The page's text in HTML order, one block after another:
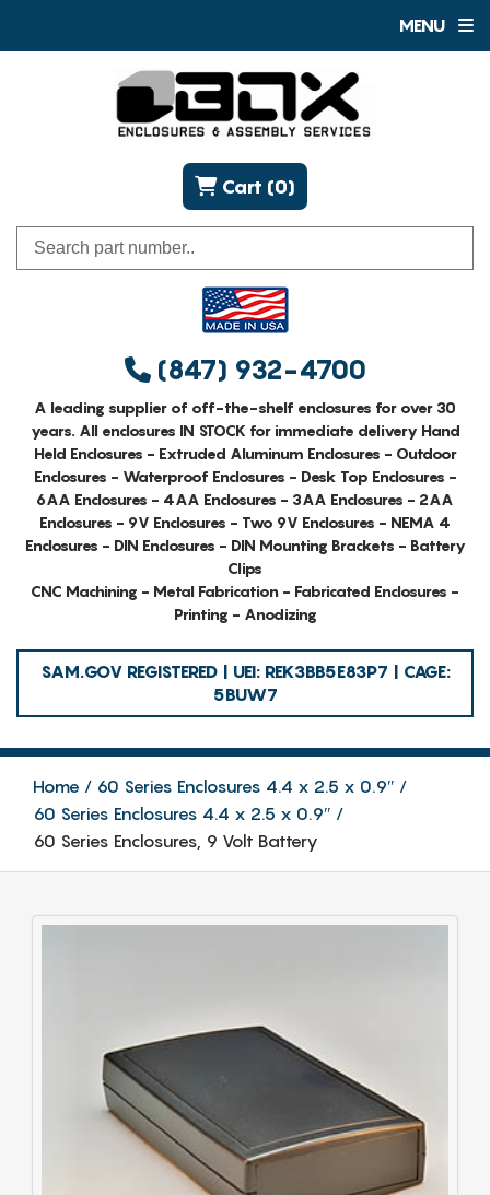
MENU
(847) 932-4700
Cart (0)
A leading supplier of off-the-shelf enclosures for over 30
years. All enclosures IN STOCK for immediate delivery Hand
Held Enclosures - Extruded Aluminum Enclosures - Outdoor
Enclosures - Waterproof Enclosures - Desk Top Enclosures -
6AA Enclosures - 4AA Enclosures - 3AA Enclosures - 2AA
Enclosures - 9V Enclosures - Two 9V Enclosures - NEMA 4
Enclosures - DIN Enclosures - DIN Mounting Brackets - Battery
Clips
CNC Machining - Metal Fabrication - Fabricated Enclosures -
Printing - Anodizing
SAM.GOV REGISTERED | UEI: REK3BB5E83P7 | CAGE:
5BUW7
Home
60 Series Enclosures 4.4 x 2.5 x 0.9″
60 Series Enclosures 4.4 x 2.5 x 0.9″
60 Series Enclosures, 9 Volt Battery